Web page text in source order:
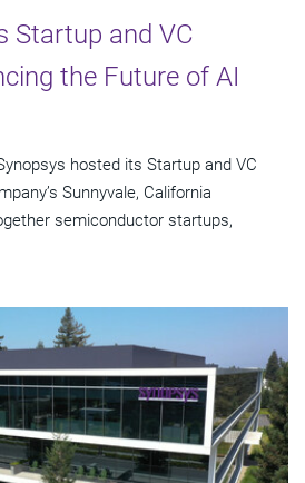
Startup and VC
the Future of AI
hosted its Startup and VC
Sunnyvale, California
semiconductor startups,